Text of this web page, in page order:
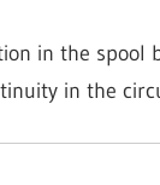
in the spool
in the